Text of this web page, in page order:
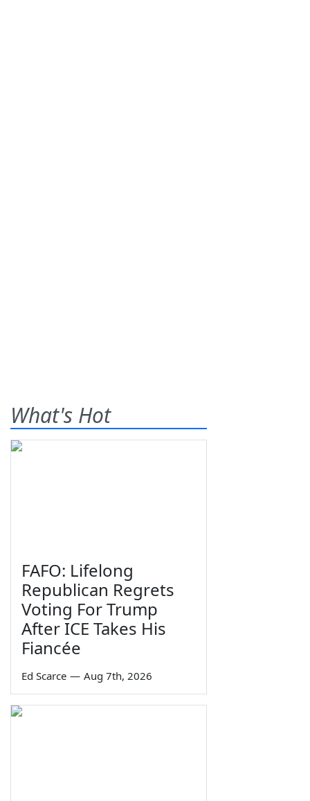
What's Hot
FAFO: Lifelong
Republican Regrets
Voting For Trump
After ICE Takes His
Fiancée
Ed Scarce — Aug 7th, 2026